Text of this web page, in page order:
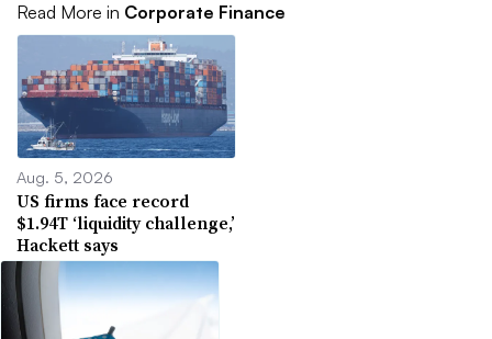
Read More in Corporate Finance
Aug. 5, 2026
US firms face record
$1.94T ‘liquidity challenge,’
Hackett says